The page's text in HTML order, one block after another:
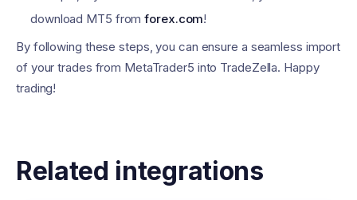
download MT5 fromforex.com!
By following these steps, you can ensure a seamless import
of your trades from MetaTrader5 into TradeZella. Happy
trading!
Related integrations